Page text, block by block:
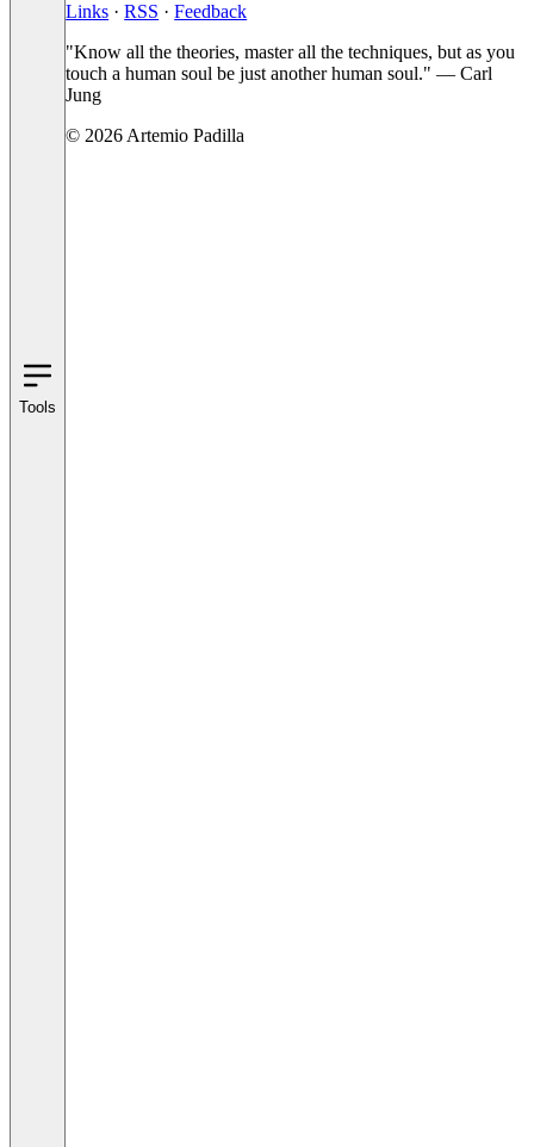
Tools
Links · RSS · Feedback
"Know all the theories, master all the techniques, but as you
touch a human soul be just another human soul." — Carl
Jung
© 2026 Artemio Padilla